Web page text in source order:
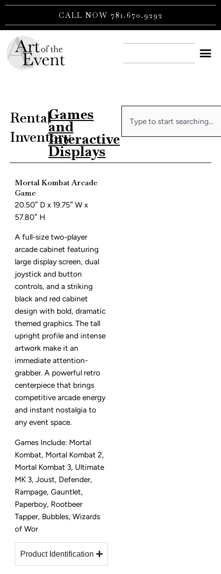
Skip
content
CALL NOW 781.670.9292
Rental
Inventory
|Games
and
Interactive
Displays
Mortal Kombat Arcade
Game
20.50″ D x 19.75″ W x
57.80″ H
A full-size two-player
arcade cabinet featuring
large display screen, dual
joystick and button
controls, and a striking
black and red cabinet
design with bold, dramatic
themed graphics. The tall
upright profile and intense
artwork make it an
immediate attention-
grabber. A powerful retro
centerpiece that brings
competitive arcade energy
and instant nostalgia to
any event space.
Games Include: Mortal
Kombat, Mortal Kombat 2,
Mortal Kombat 3, Ultimate
MK 3, Joust, Defender,
Rampage, Gauntlet,
Paperboy, Rootbeer
Tapper, Bubbles, Wizards
of Wor
Product Identification